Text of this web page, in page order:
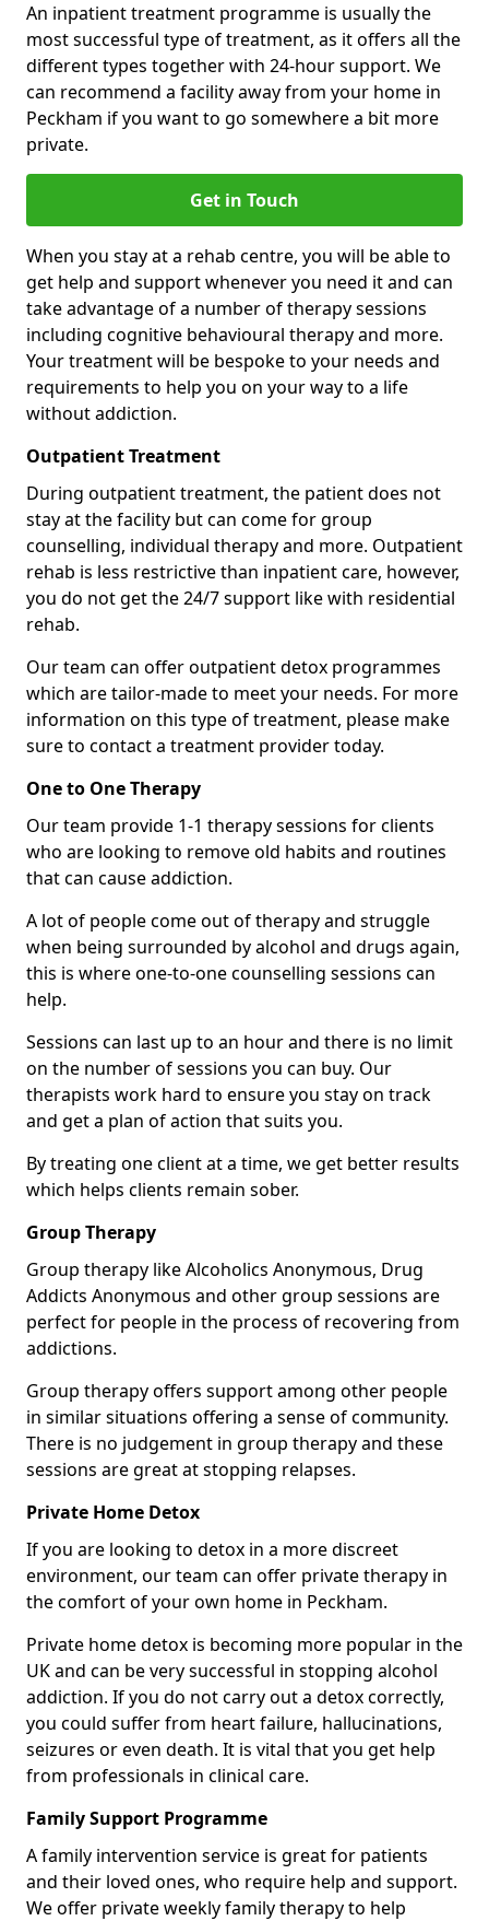
An inpatient treatment programme is usually the
most successful type of treatment, as it offers all the
different types together with 24-hour support. We
can recommend a facility away from your home in
Peckham if you want to go somewhere a bit more
private.
Get in Touch
When you stay at a rehab centre, you will be able to
get help and support whenever you need it and can
take advantage of a number of therapy sessions
including cognitive behavioural therapy and more.
Your treatment will be bespoke to your needs and
requirements to help you on your way to a life
without addiction.
Outpatient Treatment
During outpatient treatment, the patient does not
stay at the facility but can come for group
counselling, individual therapy and more. Outpatient
rehab is less restrictive than inpatient care, however,
you do not get the 24/7 support like with residential
rehab.
Our team can offer outpatient detox programmes
which are tailor-made to meet your needs. For more
information on this type of treatment, please make
sure to contact a treatment provider today.
One to One Therapy
Our team provide 1-1 therapy sessions for clients
who are looking to remove old habits and routines
that can cause addiction.
A lot of people come out of therapy and struggle
when being surrounded by alcohol and drugs again,
this is where one-to-one counselling sessions can
help.
Sessions can last up to an hour and there is no limit
on the number of sessions you can buy. Our
therapists work hard to ensure you stay on track
and get a plan of action that suits you.
By treating one client at a time, we get better results
which helps clients remain sober.
Group Therapy
Group therapy like Alcoholics Anonymous, Drug
Addicts Anonymous and other group sessions are
perfect for people in the process of recovering from
addictions.
Group therapy offers support among other people
in similar situations offering a sense of community.
There is no judgement in group therapy and these
sessions are great at stopping relapses.
Private Home Detox
If you are looking to detox in a more discreet
environment, our team can offer private therapy in
the comfort of your own home in Peckham.
Private home detox is becoming more popular in the
UK and can be very successful in stopping alcohol
addiction. If you do not carry out a detox correctly,
you could suffer from heart failure, hallucinations,
seizures or even death. It is vital that you get help
from professionals in clinical care.
Family Support Programme
A family intervention service is great for patients
and their loved ones, who require help and support.
We offer private weekly family therapy to help